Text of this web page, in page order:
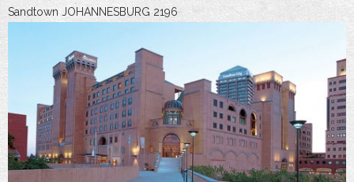
Sandtown JOHANNESBURG 2196